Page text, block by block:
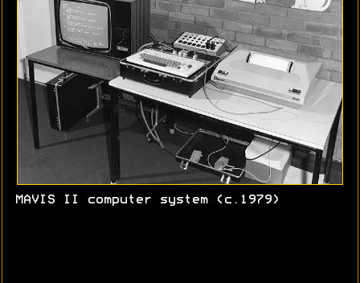
MAVIS II computer system (c.1979)